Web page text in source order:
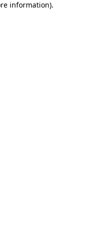
information).